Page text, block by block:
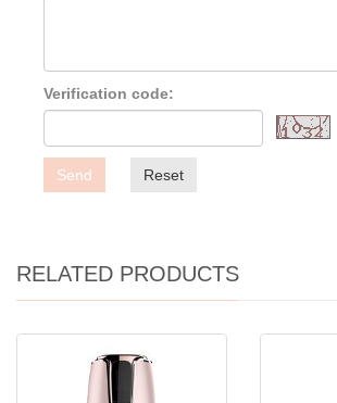
Verification code:
Send Reset
RELATED PRODUCTS